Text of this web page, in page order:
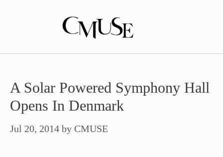
A Solar Powered Symphony Hall
Opens In Denmark
Jul 20, 2014 by CMUSE